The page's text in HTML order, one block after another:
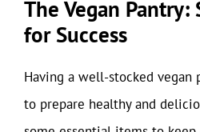
The Vegan Pantry:
for Success
Having a well-stocked vegan
to prepare healthy and